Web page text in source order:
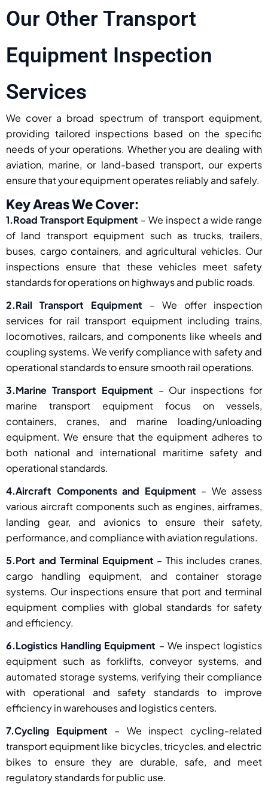
Our Other Transport
Equipment Inspection
Services
We cover a broad spectrum of transport equipment,
providing tailored inspections based on the specific
needs of your operations. Whether you are dealing with
aviation, marine, or land-based transport, our experts
ensure that your equipment operates reliably and safely.
Key Areas We Cover:
1.Road Transport Equipment – We inspect a wide range
of land transport equipment such as trucks, trailers,
buses, cargo containers, and agricultural vehicles. Our
inspections ensure that these vehicles meet safety
standards for operations on highways and public roads.
2.Rail Transport Equipment – We offer inspection
services for rail transport equipment including trains,
locomotives, railcars, and components like wheels and
coupling systems. We verify compliance with safety and
operational standards to ensure smooth rail operations.
3.Marine Transport Equipment – Our inspections for
marine transport equipment focus on vessels,
containers, cranes, and marine loading/unloading
equipment. We ensure that the equipment adheres to
both national and international maritime safety and
operational standards.
4.Aircraft Components and Equipment – We assess
various aircraft components such as engines, airframes,
landing gear, and avionics to ensure their safety,
performance, and compliance with aviation regulations.
5.Port and Terminal Equipment – This includes cranes,
cargo handling equipment, and container storage
systems. Our inspections ensure that port and terminal
equipment complies with global standards for safety
and efficiency.
6.Logistics Handling Equipment – We inspect logistics
equipment such as forklifts, conveyor systems, and
automated storage systems, verifying their compliance
with operational and safety standards to improve
efficiency in warehouses and logistics centers.
7.Cycling Equipment – We inspect cycling-related
transport equipment like bicycles, tricycles, and electric
bikes to ensure they are durable, safe, and meet
regulatory standards for public use.